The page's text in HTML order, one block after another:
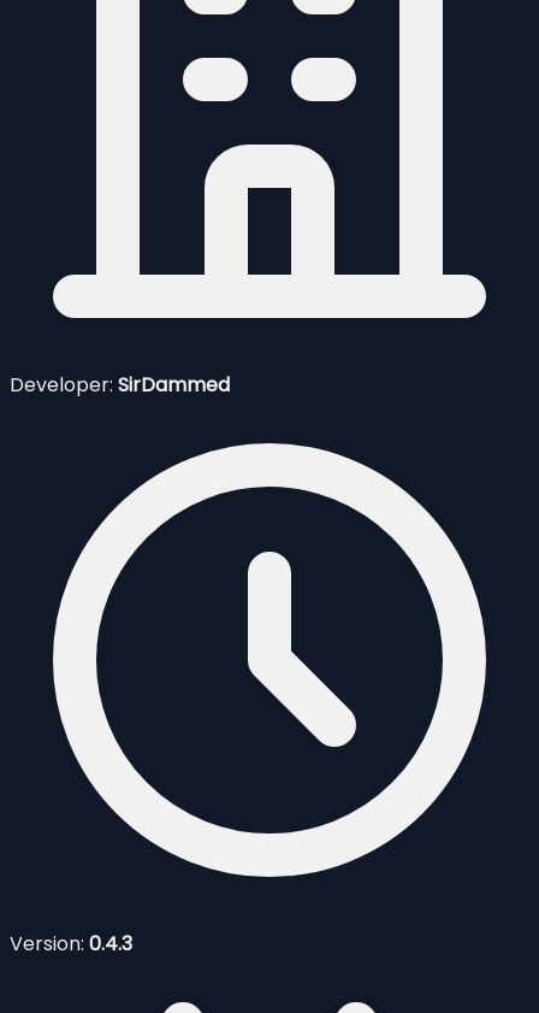
Developer: SirDammed
Version: 0.4.3